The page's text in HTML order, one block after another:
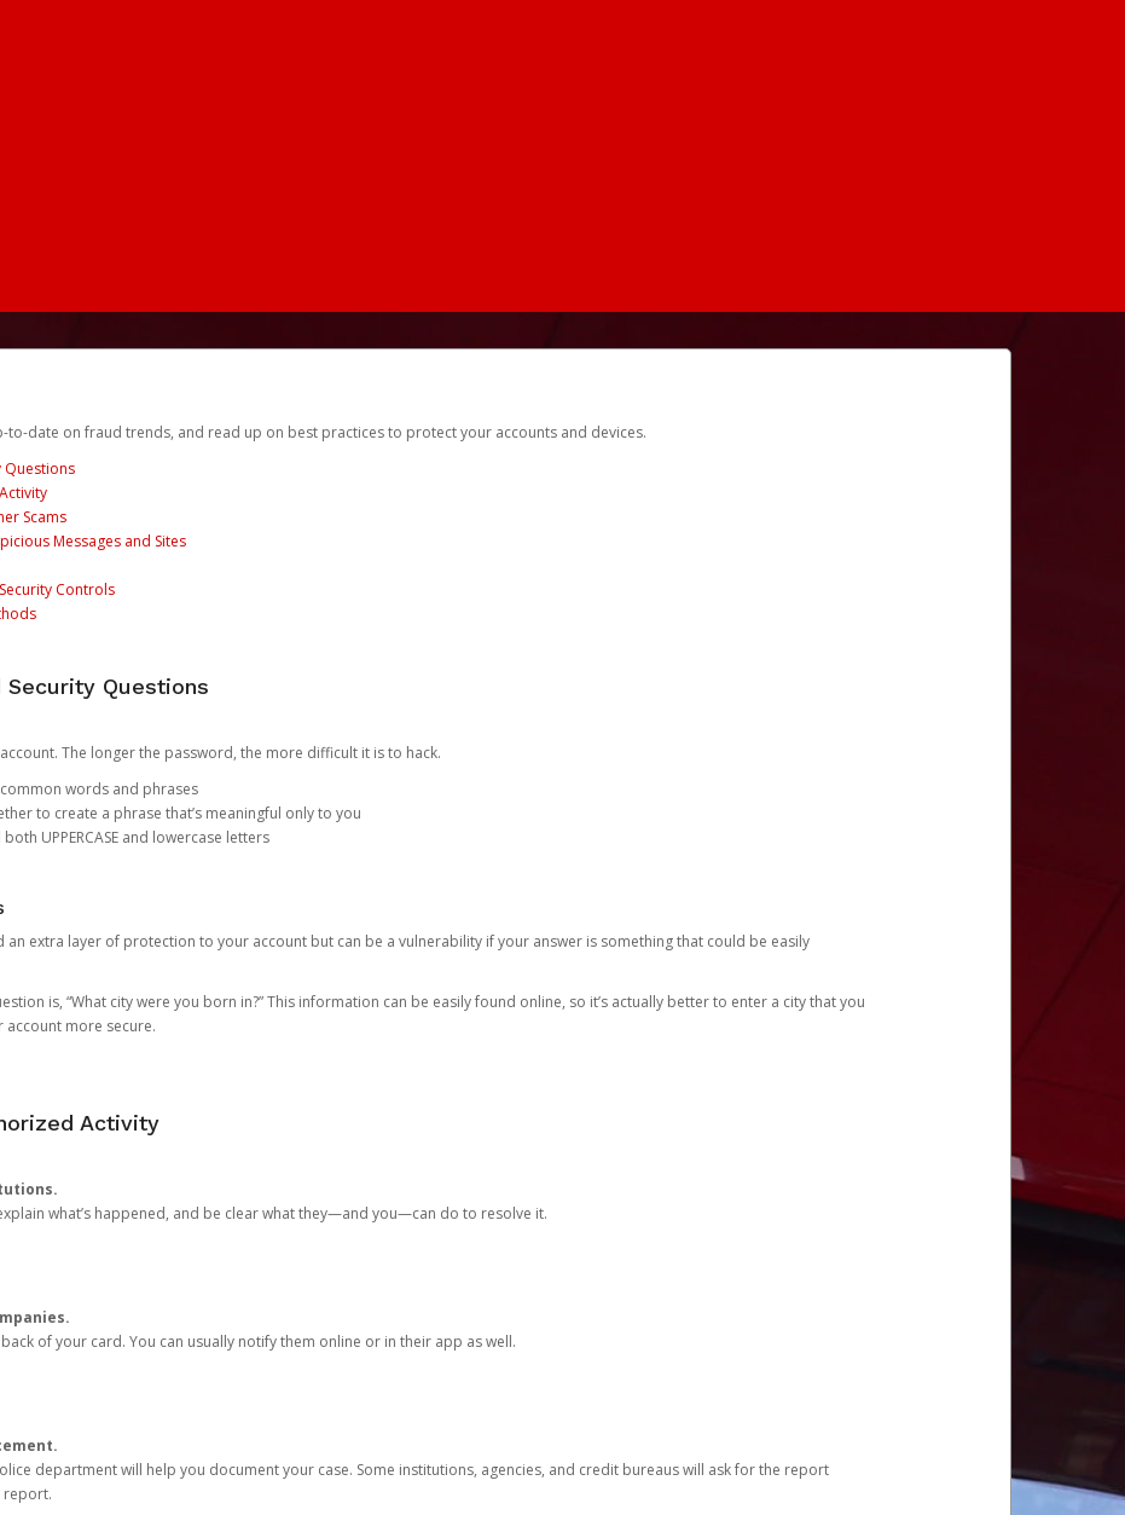
to-date on fraud trends, and read up on best practices to protect your accounts and devices.
Questions
Scams
Messages and Sites
Controls
Questions
The longer the password, the more difficult it is to hack.
words and phrases
to create a phrase that’s meaningful only to you
UPPERCASE and lowercase letters
an extra layer of protection to your account but can be a vulnerability if your answer is something that could be easily
is, “What city were you born in?” This information can be easily found online, so it’s actually better to enter a city that you
account more secure.
Activity
what’s happened, and be clear what they—and you—can do to resolve it.
of your card. You can usually notify them online or in their app as well.
department will help you document your case. Some institutions, agencies, and credit bureaus will ask for the report
report.